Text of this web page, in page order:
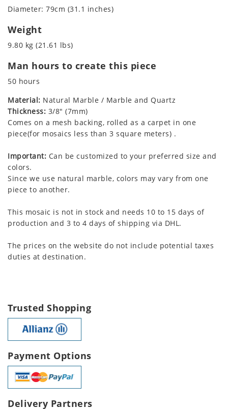
Diameter: 79cm (31.1 inches)
Weight
9.80 kg (21.61 lbs)
Man hours to create this piece
50 hours
Material: Natural Marble / Marble and Quartz
Thickness: 3/8" (7mm)
Comes on a mesh backing, rolled as a carpet in one
piece(for mosaics less than 3 square meters) .
Important: Can be customized to your preferred size and
colors.
Since we use natural marble, colors may vary from one
piece to another.
This mosaic is not in stock and needs 10 to 15 days of
production and 3 to 4 days of shipping via DHL.
The prices on the website do not include potential taxes
duties at destination.
Trusted Shopping
Payment Options
Delivery Partners